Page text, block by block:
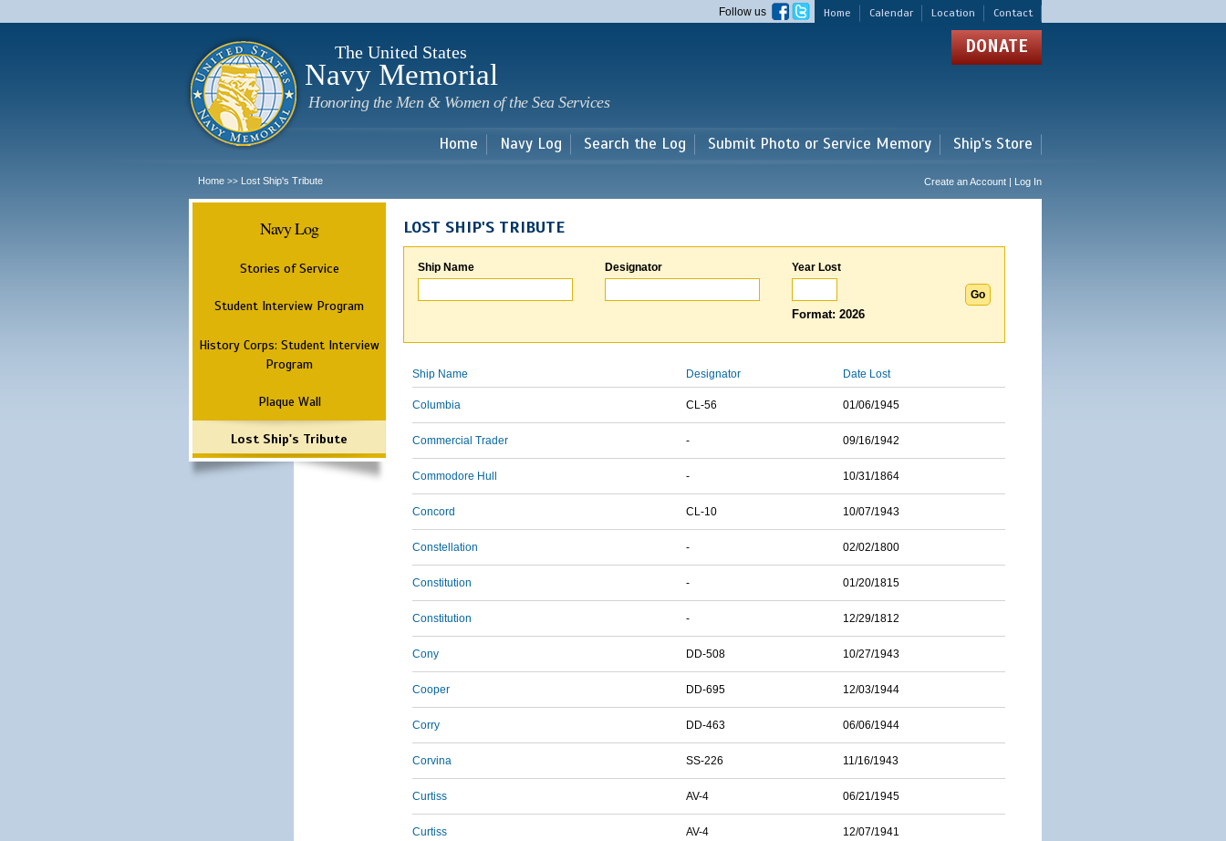
main
Home Calendar Location Contact
Follow us
The United States
Navy Memorial
Honoring the Men & Women of the Sea Services
DONATE
Home Navy Log Search the Log Submit Photo or Service Memory Ship's Store
Home >> Lost Ship's Tribute Create an Account | Log In
Navy Log
Stories of Service
Student Interview Program
History Corps: Student Interview
Program
Plaque Wall
Lost Ship's Tribute
LOST SHIP'S TRIBUTE
Ship Name Designator Year Lost
Format: 2026
Ship Name Designator Date Lost
Columbia CL-56 01/06/1945
Commercial Trader - 09/16/1942
Commodore Hull - 10/31/1864
Concord CL-10 10/07/1943
Constellation - 02/02/1800
Constitution - 01/20/1815
Constitution - 12/29/1812
Cony DD-508 10/27/1943
Cooper DD-695 12/03/1944
Corry DD-463 06/06/1944
Corvina SS-226 11/16/1943
Curtiss AV-4 06/21/1945
Curtiss AV-4 12/07/1941